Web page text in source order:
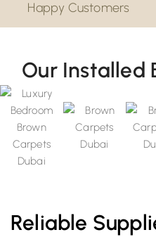
Happy Customers
Our Installed
Reliable